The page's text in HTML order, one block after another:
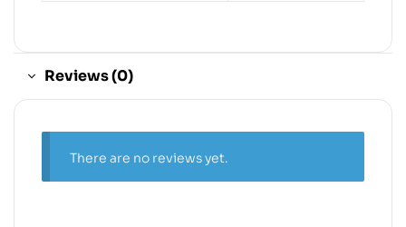
Reviews (0)
There are no reviews yet.